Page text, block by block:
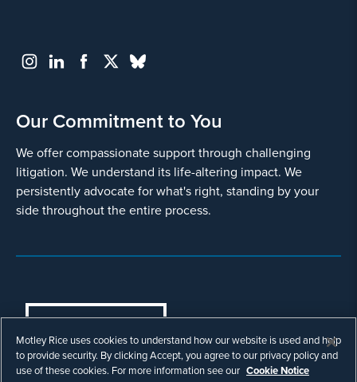
Our Commitment to You
We offer compassionate support through challenging
litigation. We understand its life-altering impact. We
persistently advocate for what's right, standing by your
side throughout the entire process.
COOKIES SETTINGS
© Copyright 2003 - 2026 Motley Rice LLC. All
rights reserved. Prior results do not guarantee a
Motley Rice uses cookies to understand how our website is used and help
to provide security. By clicking Accept, you agree to our privacy policy and
use of these cookies. For more information see our Cookie Notice